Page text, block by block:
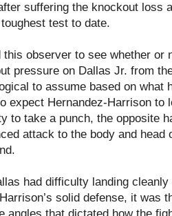
suffering the knockout loss
toughest test to date.
this observer to see whether or
pressure on Dallas Jr. from
to assume based on what
expect Hernandez-Harrison to
to take a punch, the opposite
attack to the body and head
had difficulty landing
solid defense, it was